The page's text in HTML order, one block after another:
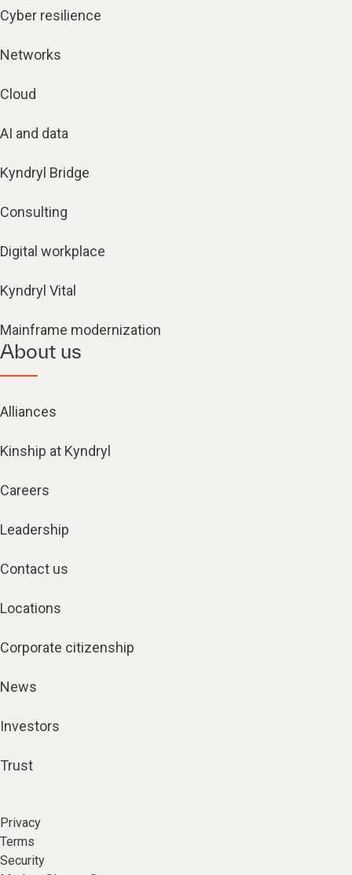
Cyber resilience
Networks
Cloud
AI and data
Kyndryl Bridge
Consulting
Digital workplace
Kyndryl Vital
Mainframe modernization
About us
Alliances
Kinship at Kyndryl
Careers
Leadership
Contact us
Locations
Corporate citizenship
News
Investors
Trust
Privacy
Terms
Security